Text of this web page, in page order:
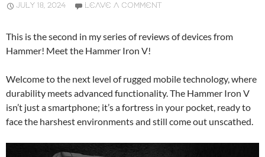
JULY 18, 2024 LEAVE A COMMENT
This is the second in my series of reviews of devices from
Hammer! Meet the Hammer Iron V!
Welcome to the next level of rugged mobile technology, where
durability meets advanced functionality. The Hammer Iron V
isn’t just a smartphone; it’s a fortress in your pocket, ready to
face the harshest environments and still come out unscathed.